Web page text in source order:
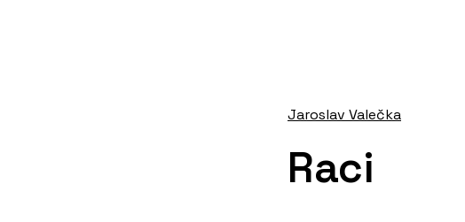
Raci
Jaroslav Valečka